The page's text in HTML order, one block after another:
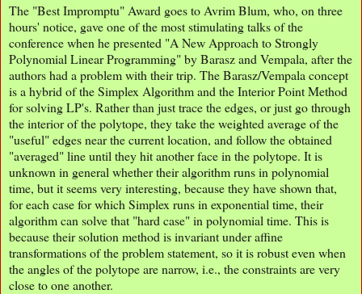
The "Best Impromptu" Award goes to Avrim Blum, who, on three
hours' notice, gave one of the most stimulating talks of the
conference when he presented "A New Approach to Strongly
Polynomial Linear Programming" by Barasz and Vempala, after the
authors had a problem with their trip. The Barasz/Vempala concept
is a hybrid of the Simplex Algorithm and the Interior Point Method
for solving LP's. Rather than just trace the edges, or just go through
the interior of the polytope, they take the weighted average of the
"useful" edges near the current location, and follow the obtained
"averaged" line until they hit another face in the polytope. It is
unknown in general whether their algorithm runs in polynomial
time, but it seems very interesting, because they have shown that,
for each case for which Simplex runs in exponential time, their
algorithm can solve that "hard case" in polynomial time. This is
because their solution method is invariant under affine
transformations of the problem statement, so it is robust even when
the angles of the polytope are narrow, i.e., the constraints are very
close to one another.